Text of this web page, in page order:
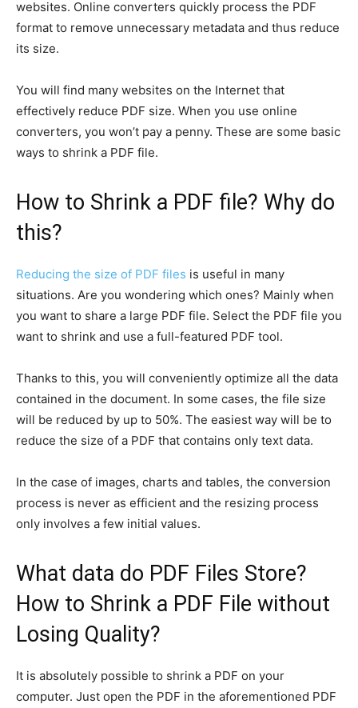
websites. Online converters quickly process the PDF
format to remove unnecessary metadata and thus reduce
its size.
You will find many websites on the Internet that
effectively reduce PDF size. When you use online
converters, you won’t pay a penny. These are some basic
ways to shrink a PDF file.
How to Shrink a PDF file? Why do
this?
Reducing the size of PDF files is useful in many
situations. Are you wondering which ones? Mainly when
you want to share a large PDF file. Select the PDF file you
want to shrink and use a full-featured PDF tool.
Thanks to this, you will conveniently optimize all the data
contained in the document. In some cases, the file size
will be reduced by up to 50%. The easiest way will be to
reduce the size of a PDF that contains only text data.
In the case of images, charts and tables, the conversion
process is never as efficient and the resizing process
only involves a few initial values.
What data do PDF Files Store?
How to Shrink a PDF File without
Losing Quality?
It is absolutely possible to shrink a PDF on your
computer. Just open the PDF in the aforementioned PDF